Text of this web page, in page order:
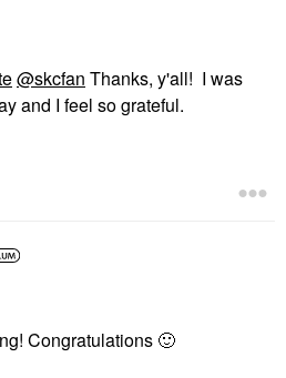
@skcfan Thanks, y'all! I was
and I feel so grateful.
Congratulations 🙂